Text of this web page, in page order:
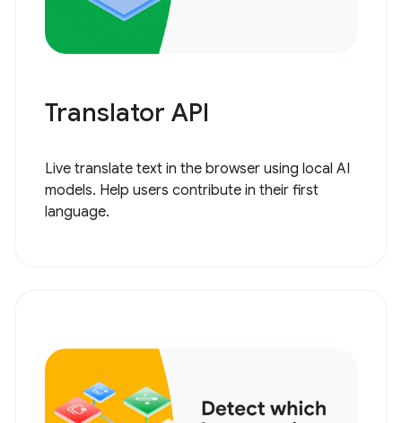
Translator API
Live translate text in the browser using local AI
models. Help users contribute in their first
language.